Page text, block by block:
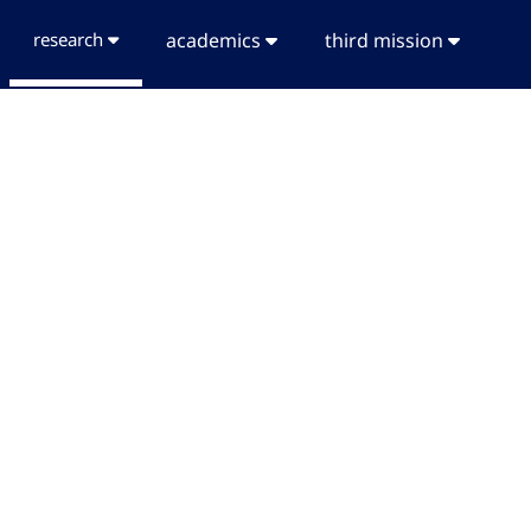
research academics third mission